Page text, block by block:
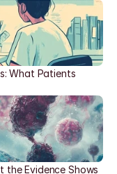
What Patients
the Evidence Shows